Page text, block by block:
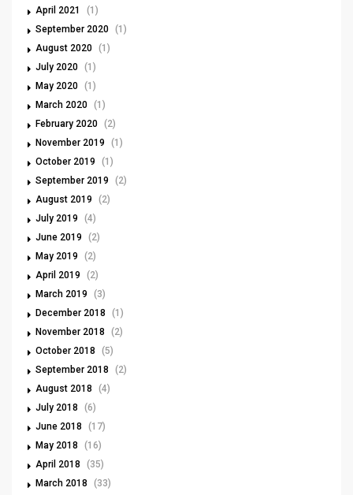
April 2021
(1)
September 2020 (1)
August 2020 (1)
July 2020 (1)
May 2020 (1)
March 2020 (1)
February 2020 (2)
November 2019
(1)
October 2019
(1)
September 2019
(2)
August 2019
(2)
July 2019
(4)
June 2019
(2)
May 2019
(2)
April 2019
(2)
March 2019
(3)
December 2018
(1)
November 2018
(2)
October 2018
(5)
September 2018
(2)
August 2018
(4)
July 2018
(6)
June 2018
(17)
May 2018
(16)
April 2018
(35)
March 2018
(33)